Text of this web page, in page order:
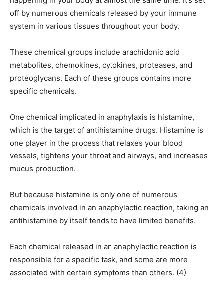
off by numerous chemicals released by your immune
system in various tissues throughout your body.
These chemical groups include arachidonic acid
metabolites, chemokines, cytokines, proteases, and
proteoglycans. Each of these groups contains more
specific chemicals.
One chemical implicated in anaphylaxis is histamine,
which is the target of antihistamine drugs. Histamine is
one player in the process that relaxes your blood
vessels, tightens your throat and airways, and increases
mucus production.
But because histamine is only one of numerous
chemicals involved in an anaphylactic reaction, taking an
antihistamine by itself tends to have limited benefits.
Each chemical released in an anaphylactic reaction is
responsible for a specific task, and some are more
associated with certain symptoms than others. (4)